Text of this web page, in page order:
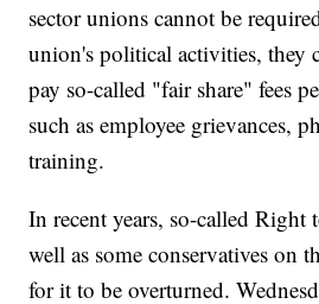
sector unions cannot be
union's political activities, they
pay so-called "fair share" fees
such as employee grievances,
training.
In recent years, so-called Right
well as some conservatives on
for it to be overturned.